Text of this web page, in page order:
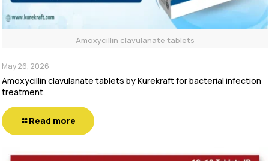
Amoxycillin clavulanate tablets
May 26, 2026
Amoxycillin clavulanate tablets by Kurekraft for bacterial infection
treatment
Read more